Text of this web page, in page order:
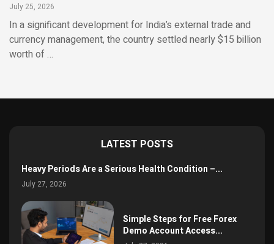
July 25, 2026
In a significant development for India’s external trade and
currency management, the country settled nearly $15 billion
worth of …
LATEST POSTS
Heavy Periods Are a Serious Health Condition –...
July 27, 2026
Simple Steps for Free Forex
Demo Account Access...